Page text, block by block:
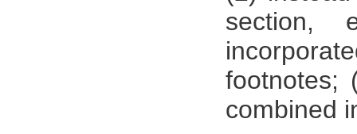
section,
footnotes;
combined